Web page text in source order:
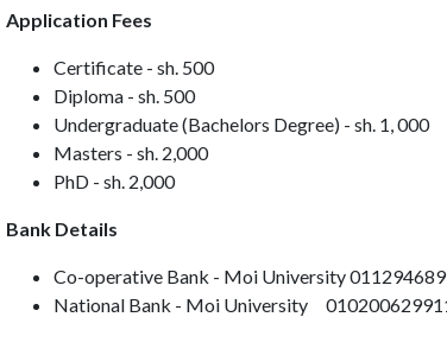
Application Fees
Certificate - sh. 500
Diploma - sh. 500
Undergraduate (Bachelors Degree) - sh. 1, 000
Masters - sh. 2,000
PhD - sh. 2,000
Bank Details
Co-operative Bank - Moi University
National Bank - Moi University